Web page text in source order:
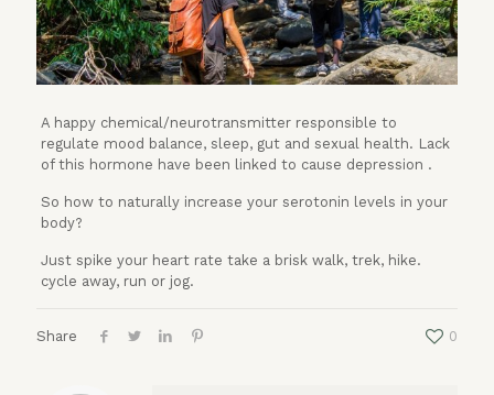
A happy chemical/neurotransmitter responsible to
regulate mood balance, sleep, gut and sexual health. Lack
of this hormone have been linked to cause depression .
So how to naturally increase your serotonin levels in your
body?
Just spike your heart rate take a brisk walk, trek, hike.
cycle away, run or jog.
Share 0